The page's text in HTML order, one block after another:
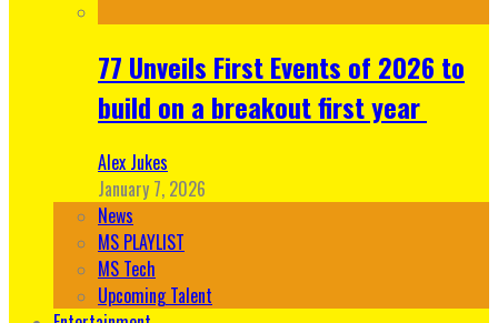
77 Unveils First Events of 2026 to
build on a breakout first year
Alex Jukes
January 7, 2026
News
MS PLAYLIST
MS Tech
Upcoming Talent